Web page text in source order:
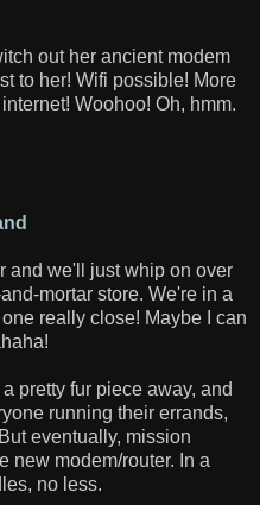
out her ancient modem
to her! Wifi possible! More
Woohoo! Oh, hmm.
and we'll just whip on over
mortar store. We're in a
really close! Maybe I can
pretty fur piece away, and
running their errands,
eventually, mission
new modem/router. In a
no less.